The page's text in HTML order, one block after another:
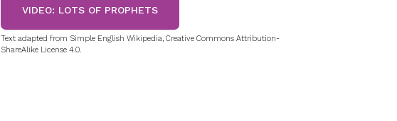
VIDEO: LOTS OF PROPHETS
Text adapted from Simple English Wikipedia, Creative Commons Attribution-
ShareAlike License 4.0.